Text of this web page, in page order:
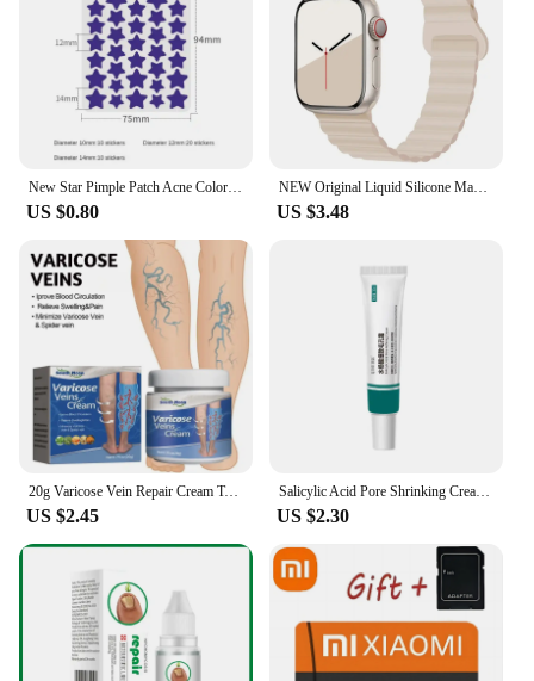
New Star Pimple Patch Acne Colorful Invisible Acne Removal Skin Care Stickers Concealer Face Spot Beauty Skin Care Tool
US $0.80
NEW Original Liquid Silicone Magnetic bands for Apple watch band Ultra 2 Series 9 SE iwatch 42mm 44mm 45mm 49mm 38mm 40mm 41mm
US $3.48
20g Varicose Vein Repair Cream Tongmai Effective Relieves Leg Bulge Pain Treatment Cream Vasculitis Phlebitis Remove Vein New
US $2.45
Salicylic Acid Pore Shrinking Cream Quick Remove Blackehead Elimination Large Pores Tighten Face Smooth Skin Care Products New
US $2.30